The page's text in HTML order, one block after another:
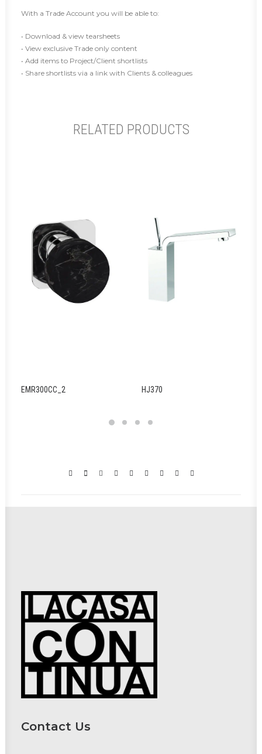
With a Trade Account you will be able to:
• Download & view tearsheets
• View exclusive Trade only content
• Add items to Project/Client shortlists
• Share shortlists via a link with Clients & colleagues
RELATED PRODUCTS
EMR300CC_2 HJ370
Contact Us